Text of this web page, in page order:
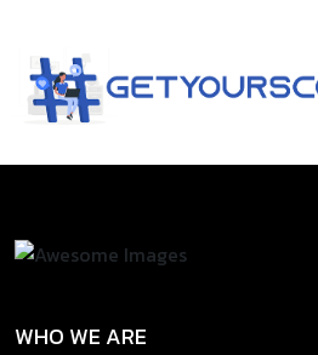
WHO WE ARE